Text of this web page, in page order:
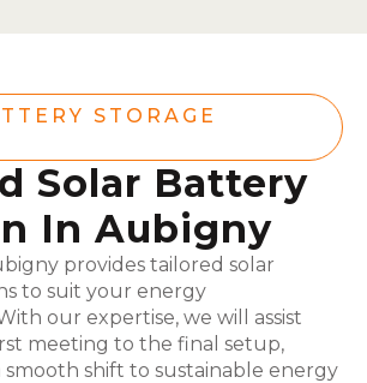
STORAGE
Solar Battery
In Aubigny
provides tailored solar
to suit your energy
our expertise, we will assist
meeting to the final setup,
shift to sustainable energy